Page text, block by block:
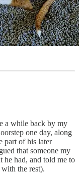
a while back by my
one day, along
part of his later
that someone my
he had, and told me to
the rest).